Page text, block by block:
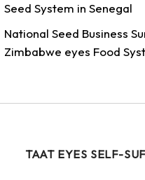
Technologies for
August 4 at 9:07am
Strengthening Local
Across Africa!
Seed System in Senegal
National Seed Business
Zimbabwe eyes Food
TAAT EYES SELF-